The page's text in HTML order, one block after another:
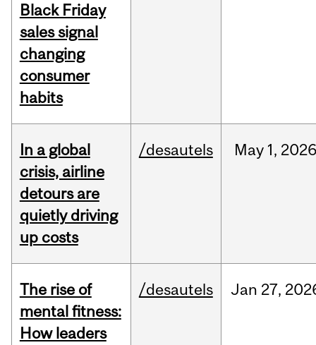
Black Friday
sales signal
changing
consumer
habits
In a global
crisis, airline
detours are
quietly driving
up costs
/desautels May 1, 2026
The rise of
mental fitness:
How leaders
/desautels Jan 27,